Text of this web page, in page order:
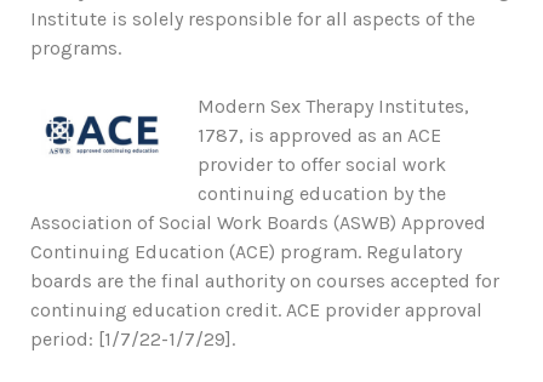
Institute is solely responsible for all aspects of the
programs.
Modern Sex Therapy Institutes,
1787, is approved as an ACE
provider to offer social work
continuing education by the
Association of Social Work Boards (ASWB) Approved
Continuing Education (ACE) program. Regulatory
boards are the final authority on courses accepted for
continuing education credit. ACE provider approval
period: [1/7/22-1/7/29].